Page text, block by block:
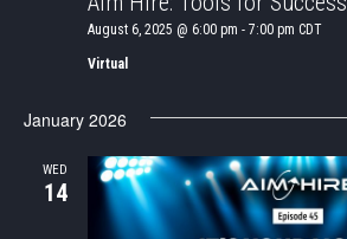
August 6, 2025 @ 6:00 pm - 7:00 pm CDT
Virtual
January 2026
WED
14